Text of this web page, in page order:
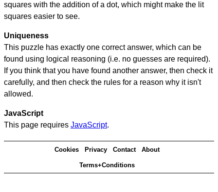
squares with the addition of a dot, which might make the lit
squares easier to see.
Uniqueness
This puzzle has exactly one correct answer, which can be
found using logical reasoning (i.e. no guesses are required).
If you think that you have found another answer, then check it
carefully, and then check the rules for a reason why it isn't
allowed.
JavaScript
This page requires JavaScript.
Cookies Privacy Contact About
Terms+Conditions